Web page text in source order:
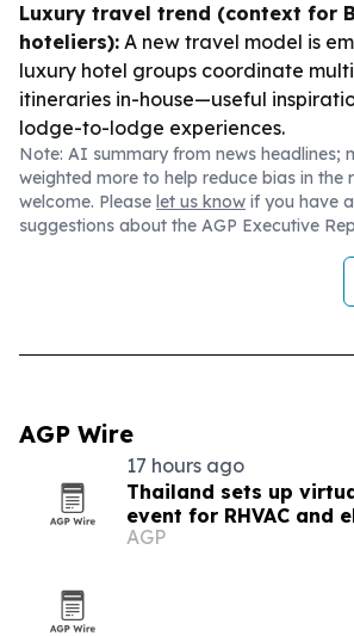
Luxury travel trend (context for
hoteliers): A new travel model is
luxury hotel groups coordinate
itineraries in-house—useful
lodge-to-lodge experiences.
Note: AI summary from news headlines;
weighted more to help reduce bias in the
welcome. Please let us know if you have
suggestions about the AGP Executive
AGP Wire
17 hours ago
Thailand sets up
event for RHVAC and
buyers
AGP